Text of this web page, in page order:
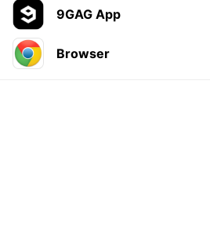
Leave a comment...
9GAG App
Browser